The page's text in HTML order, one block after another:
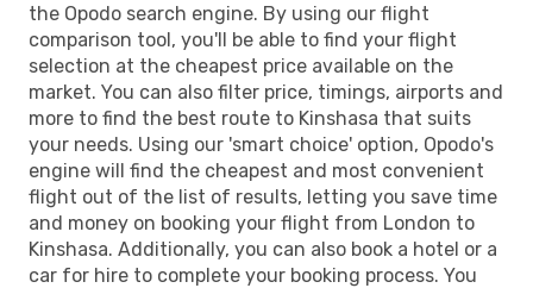
the Opodo search engine. By using our flight
comparison tool, you'll be able to find your flight
selection at the cheapest price available on the
market. You can also filter price, timings, airports and
more to find the best route to Kinshasa that suits
your needs. Using our 'smart choice' option, Opodo's
engine will find the cheapest and most convenient
flight out of the list of results, letting you save time
and money on booking your flight from London to
Kinshasa. Additionally, you can also book a hotel or a
car for hire to complete your booking process. You